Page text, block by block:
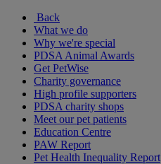
Back
What we do
Why we're special
PDSA Animal Awards
Get PetWise
Charity governance
High profile supporters
PDSA charity shops
Meet our pet patients
Education Centre
PAW Report
Pet Health Inequality Report